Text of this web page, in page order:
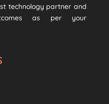
technology partner and
as per your